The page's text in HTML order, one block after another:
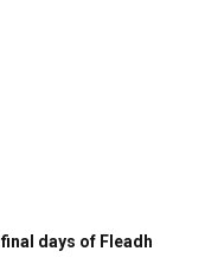
days of Fleadh